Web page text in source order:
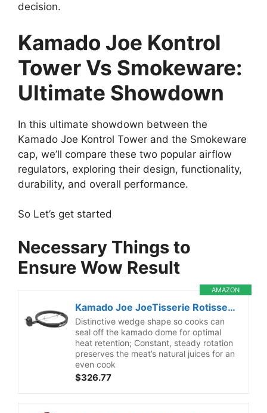
decision.
Kamado Joe Kontrol
Tower Vs Smokeware:
Ultimate Showdown
In this ultimate showdown between the
Kamado Joe Kontrol Tower and the Smokeware
cap, we’ll compare these two popular airflow
regulators, exploring their design, functionality,
durability, and overall performance.
So Let’s get started
Necessary Things to
Ensure Wow Result
AMAZON
Kamado Joe JoeTisserie Rotisserie Accessory Attachment for 24-inch Big Joe Grills with Stainless Steel Spit Rods up to 50 lbs of Food, Model BJ-TISSERIENA
Distinctive wedge shape so cooks can
seal off the kamado dome for optimal
heat retention; Constant, steady rotation
preserves the meat’s natural juices for an
even cook
$326.77